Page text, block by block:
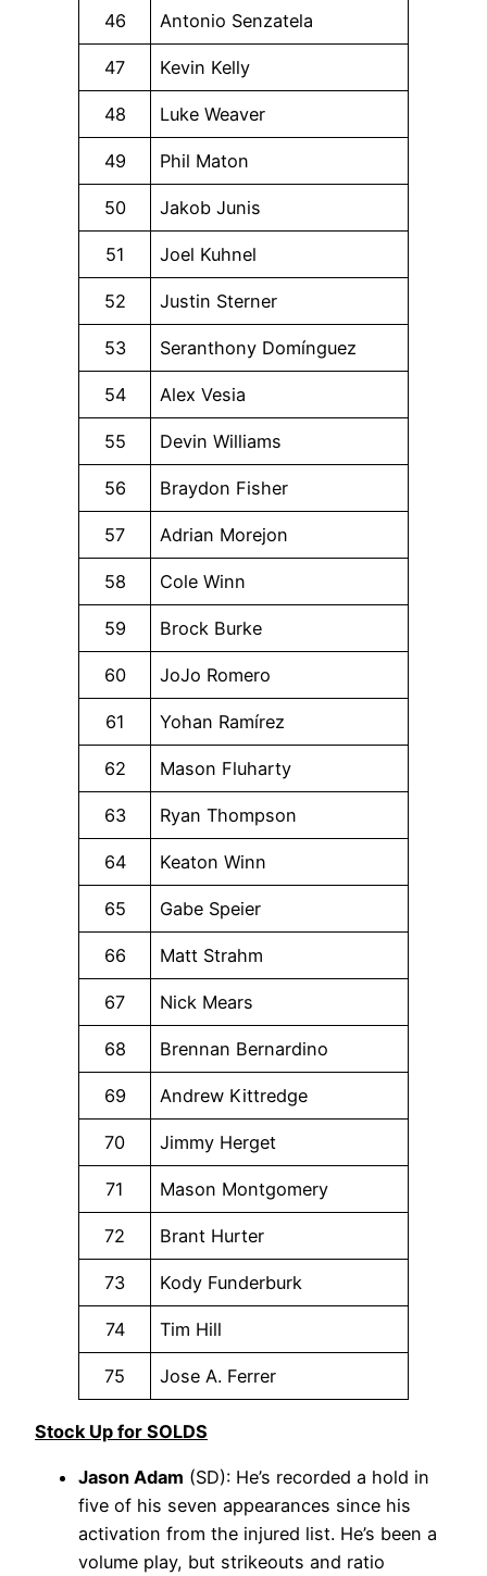
46 Antonio Senzatela
47 Kevin Kelly
48 Luke Weaver
49 Phil Maton
50 Jakob Junis
51 Joel Kuhnel
52 Justin Sterner
53 Seranthony Domínguez
54 Alex Vesia
55 Devin Williams
56 Braydon Fisher
57 Adrian Morejon
58 Cole Winn
59 Brock Burke
60 JoJo Romero
61 Yohan Ramírez
62 Mason Fluharty
63 Ryan Thompson
64 Keaton Winn
65 Gabe Speier
66 Matt Strahm
67 Nick Mears
68 Brennan Bernardino
69 Andrew Kittredge
70 Jimmy Herget
71 Mason Montgomery
72 Brant Hurter
73 Kody Funderburk
74 Tim Hill
75 Jose A. Ferrer
Stock Up for SOLDS
Jason Adam (SD): He’s recorded a hold in
five of his seven appearances since his
activation from the injured list. He’s been a
volume play, but strikeouts and ratio